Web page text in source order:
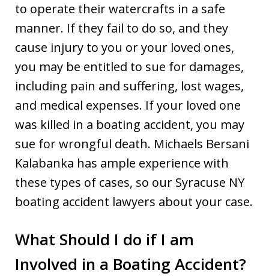
to operate their watercrafts in a safe
manner. If they fail to do so, and they
cause injury to you or your loved ones,
you may be entitled to sue for damages,
including pain and suffering, lost wages,
and medical expenses. If your loved one
was killed in a boating accident, you may
sue for wrongful death. Michaels Bersani
Kalabanka has ample experience with
these types of cases, so our Syracuse NY
boating accident lawyers about your case.
What Should I do if I am
Involved in a Boating Accident?